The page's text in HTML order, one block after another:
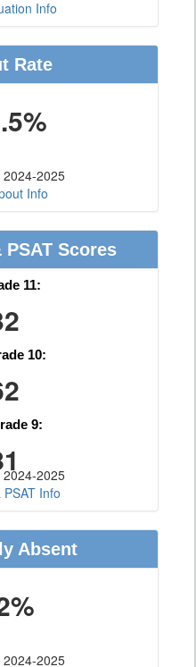
Info
Rate
2024-2025
Info
PSAT Scores
11:
10:
9:
2024-2025
Info
Absent
2024-2025